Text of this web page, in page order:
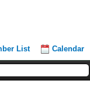
List Calendar